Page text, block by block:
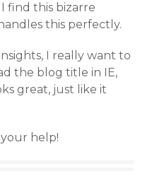
find this bizarre
handles this perfectly.
I really want to
the blog title in IE,
great, just like it
help!